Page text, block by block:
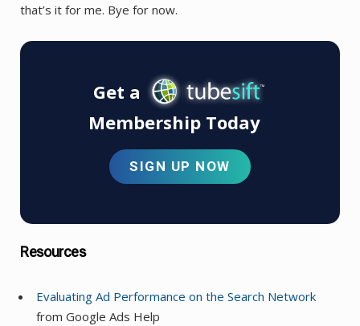
that’s it for me. Bye for now.
Get a
Membership Today
SIGN UP NOW
Resources
Evaluating Ad Performance on the Search Network
from Google Ads Help